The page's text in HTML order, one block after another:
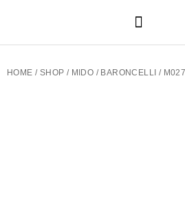
HOME / SHOP / MIDO / BARONCELLI /